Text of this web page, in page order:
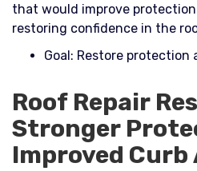
that would improve
restoring confidence in the
Goal: Restore protection
Roof Repair
Stronger
Improved Curb